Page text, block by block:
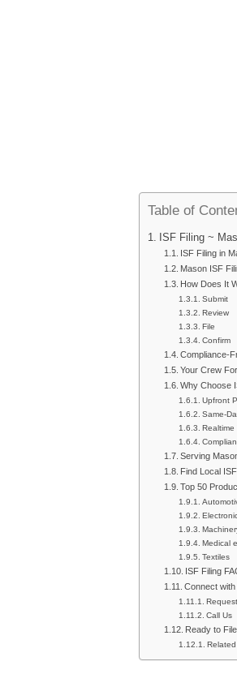
Table of
ISF Filing ~
ISF Filing in
Mason ISF
How Does It
Submit
Review
File
Confirm
Compliance-
Your Crew
Why Choose
Upfront
Same-
Realtime
Serving
Find Local
Top 50
Medical
Textiles
ISF Filing
Connect
Call Us
Ready to